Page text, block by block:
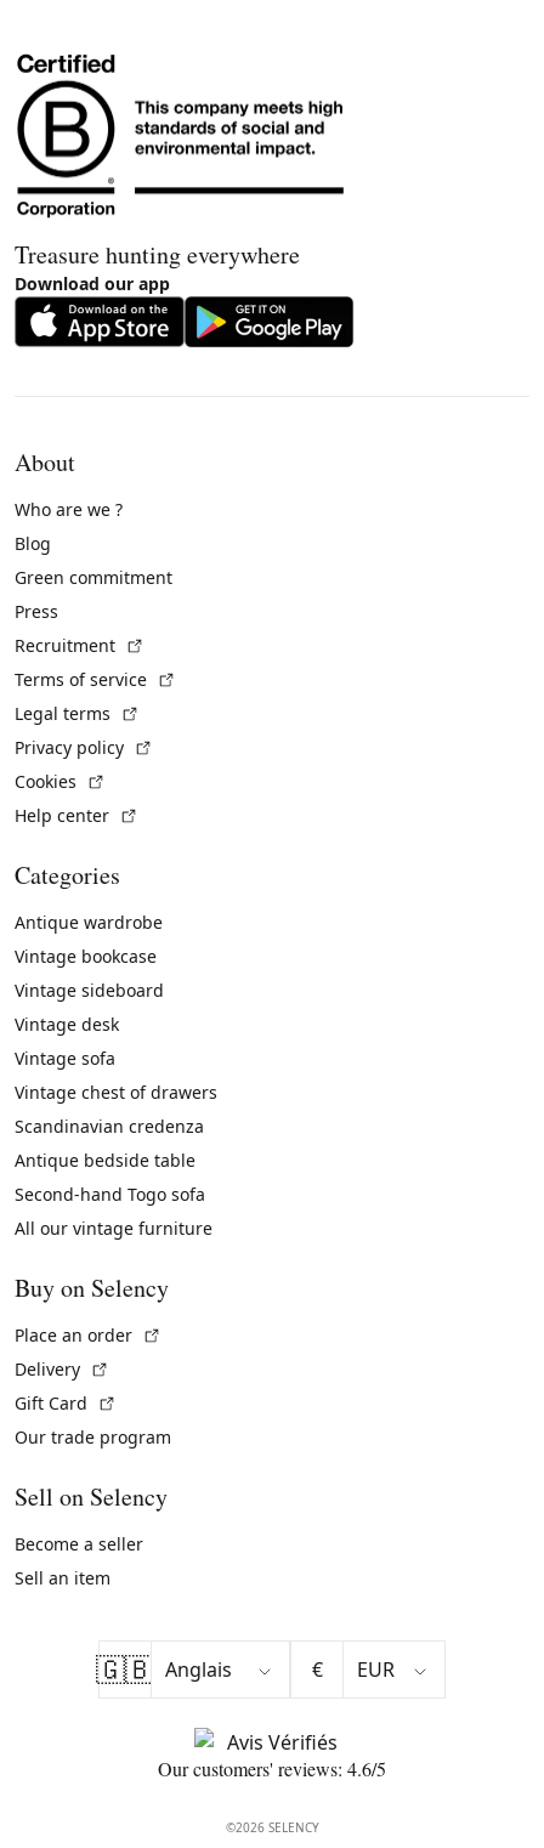
Treasure hunting everywhere
Download our app
About
Who are we ?
Blog
Green commitment
Press
Recruitment
Terms of service
Legal terms
Privacy policy
Cookies
Help center
Categories
Antique wardrobe
Vintage bookcase
Vintage sideboard
Vintage desk
Vintage sofa
Vintage chest of drawers
Scandinavian credenza
Antique bedside table
Second-hand Togo sofa
All our vintage furniture
Buy on Selency
Place an order
Delivery
Gift Card
Our trade program
Sell on Selency
Become a seller
Sell an item
🇬🇧 €
Our customers' reviews: 4.6/5
©2026 SELENCY